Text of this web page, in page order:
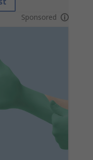
Sponsored